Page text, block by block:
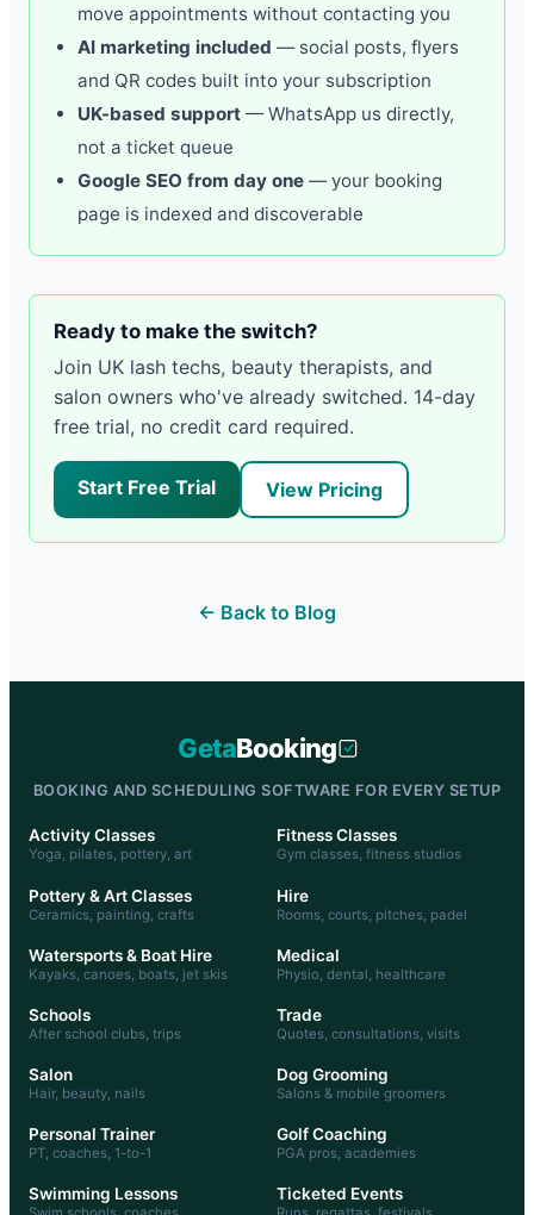
move appointments without contacting you
AI marketing included — social posts, flyers
and QR codes built into your subscription
UK-based support — WhatsApp us directly,
not a ticket queue
Google SEO from day one — your booking
page is indexed and discoverable
Ready to make the switch?
Join UK lash techs, beauty therapists, and
salon owners who've already switched. 14-day
free trial, no credit card required.
Start Free Trial View Pricing
← Back to Blog
GetaBooking
BOOKING AND SCHEDULING SOFTWARE FOR EVERY SETUP
Activity Classes
Yoga, pilates, pottery, art
Fitness Classes
Gym classes, fitness studios
Pottery & Art Classes
Ceramics, painting, crafts
Hire
Rooms, courts, pitches, padel
Watersports & Boat Hire
Kayaks, canoes, boats, jet skis
Medical
Physio, dental, healthcare
Schools
After school clubs, trips
Trade
Quotes, consultations, visits
Salon
Hair, beauty, nails
Dog Grooming
Salons & mobile groomers
Personal Trainer
PT, coaches, 1-to-1
Golf Coaching
PGA pros, academies
Swimming Lessons Ticketed Events